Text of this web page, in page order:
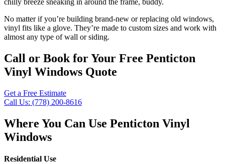
chilly breeze sneaking in around the frame, buddy.
No matter if you’re building brand-new or replacing old windows,
vinyl fits like a glove. They’re made to custom sizes and work with
almost any type of wall or siding.
Call or Book for Your Free Penticton
Vinyl Windows Quote
Get a Free Estimate
Call Us: (778) 200-8616
Where You Can Use Penticton Vinyl
Windows
Residential Use